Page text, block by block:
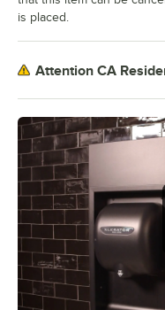
is placed.
Attention CA